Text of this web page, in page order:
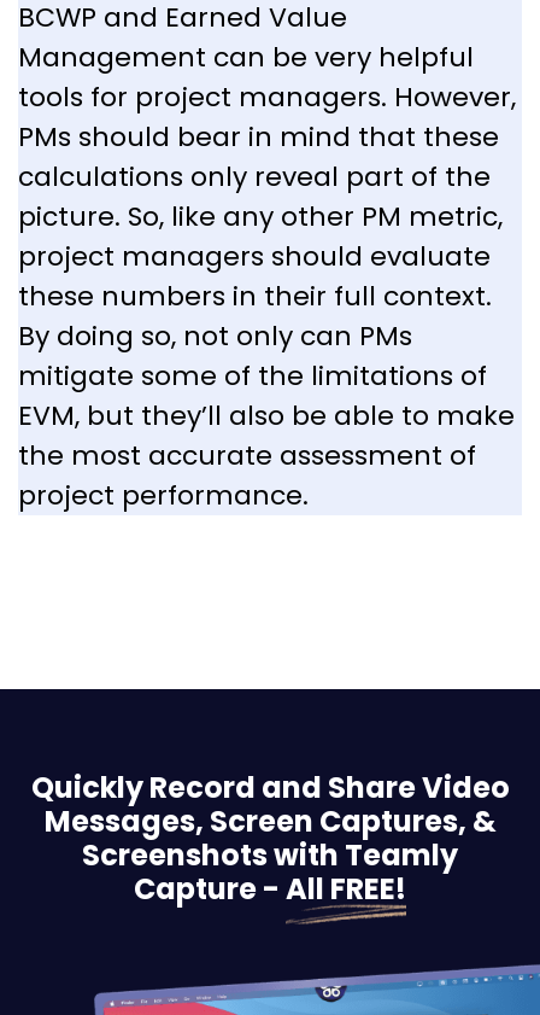
BCWP and Earned Value
Management can be very helpful
tools for project managers. However,
PMs should bear in mind that these
calculations only reveal part of the
picture. So, like any other PM metric,
project managers should evaluate
these numbers in their full context.
By doing so, not only can PMs
mitigate some of the limitations of
EVM, but they’ll also be able to make
the most accurate assessment of
project performance.
Quickly Record and Share Video
Messages, Screen Captures, &
Screenshots with Teamly
Capture - All FREE!